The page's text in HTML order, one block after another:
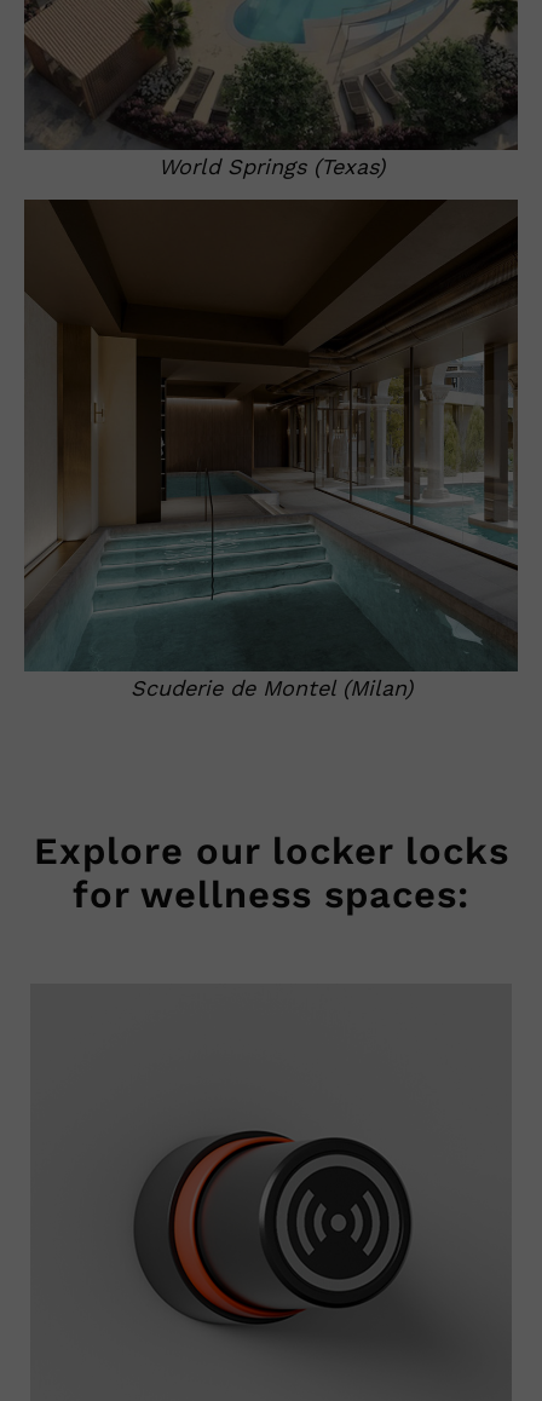
World Springs (Texas)
Scuderie de Montel (Milan)
Explore our locker locks
for wellness spaces: